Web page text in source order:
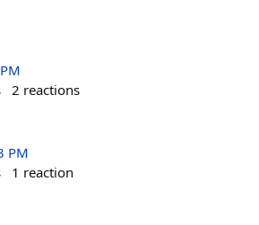
2 reactions
PM
1 reaction